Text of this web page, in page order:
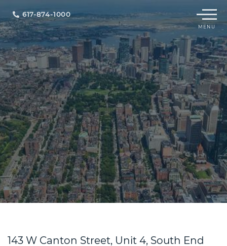
617-874-1000 Menu
143 W Canton Street, Unit 4, South End